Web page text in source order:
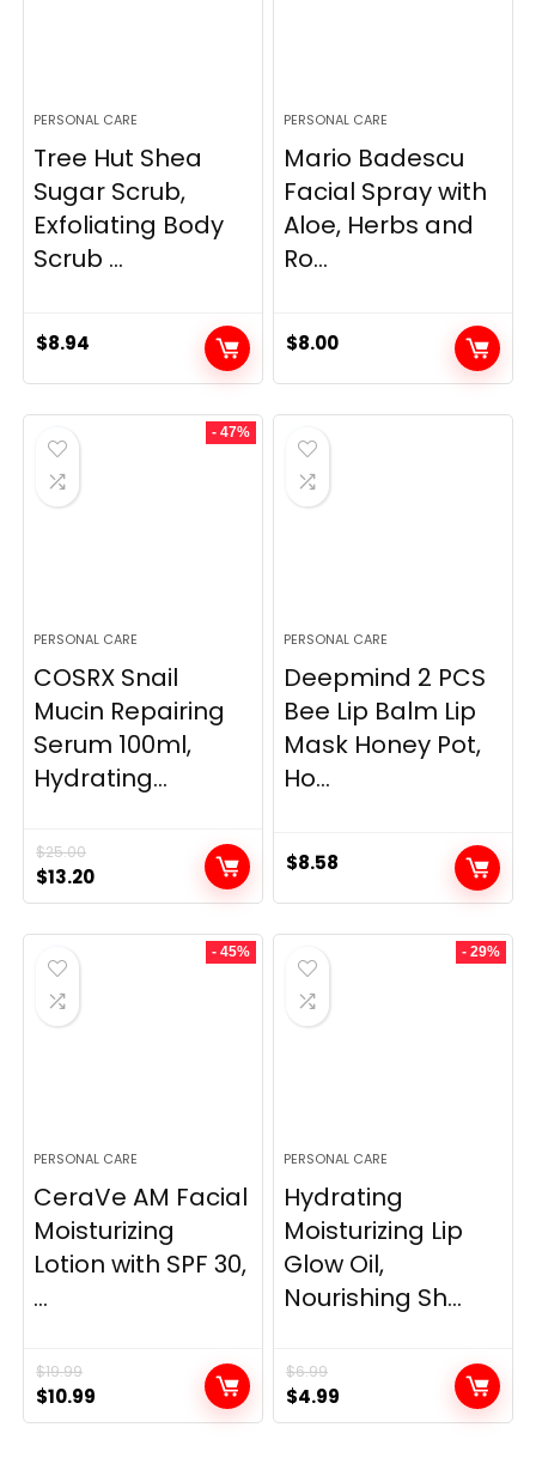
PERSONAL CARE
Tree Hut Shea
Sugar Scrub,
Exfoliating Body
Scrub ...
$8.94
PERSONAL CARE
Mario Badescu
Facial Spray with
Aloe, Herbs and
Ro...
$8.00
- 47%
PERSONAL CARE
COSRX Snail
Mucin Repairing
Serum 100ml,
Hydrating...
$25.00
Original
price
was:
$25.00.
$13.20Current
price
is:
PERSONAL CARE
Deepmind 2 PCS
Bee Lip Balm Lip
Mask Honey Pot,
Ho...
$8.58
- 45%
PERSONAL CARE
CeraVe AM Facial
Moisturizing
Lotion with SPF 30,
...
$19.99
Original
price
$10.99
price
- 29%
PERSONAL CARE
Hydrating
Moisturizing Lip
Glow Oil,
Nourishing Sh...
$6.99
Original
price
$4.99
price